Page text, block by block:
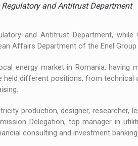
to order in an expanded range of
and Antitrust Department
and Antitrust Department, while
Affairs Department of the Enel Group
energy market in Romania, having
held different positions, from technical
production, designer, researcher,
Delegation, top manager in
consulting and investment